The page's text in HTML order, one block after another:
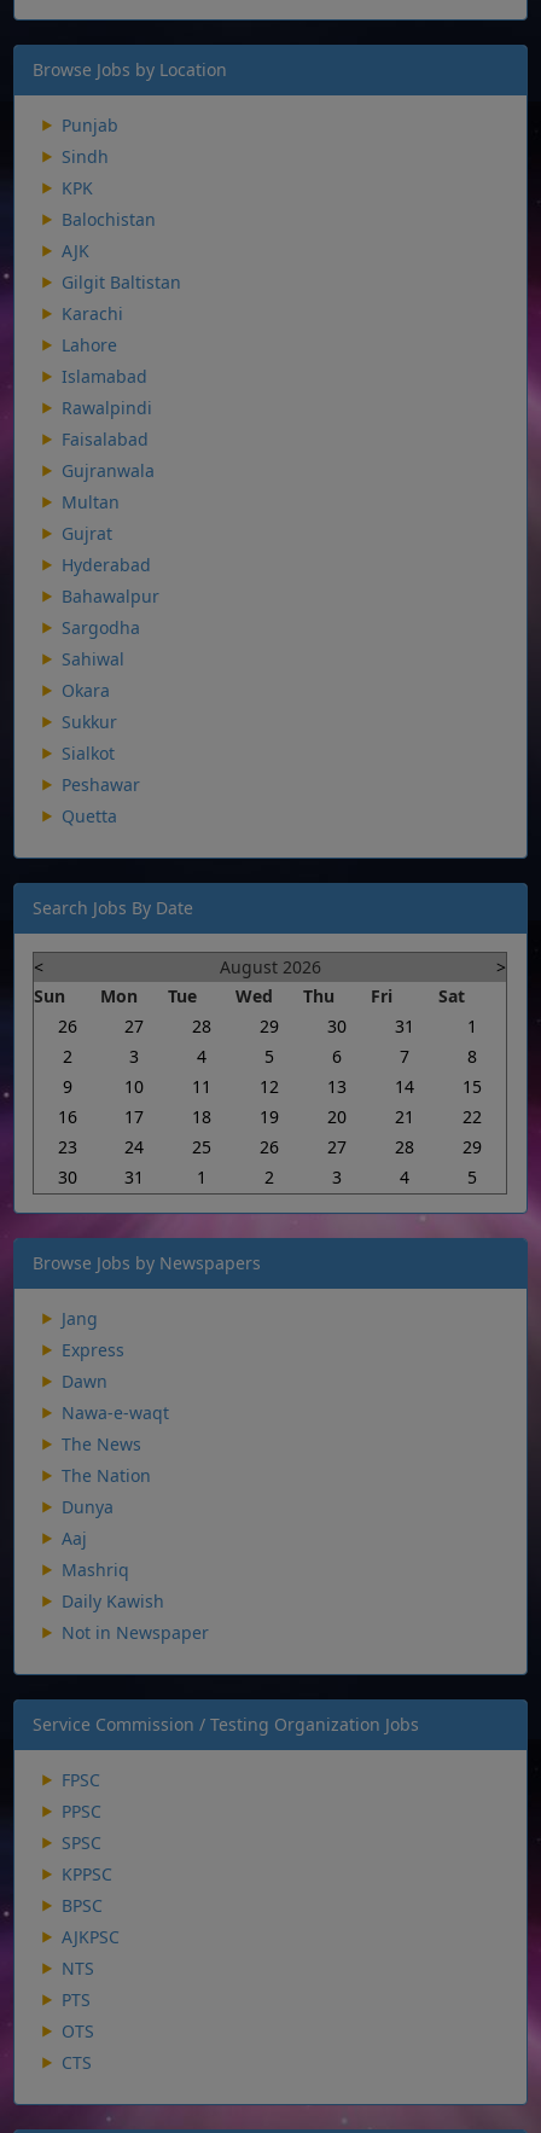
Browse Jobs by Location
Punjab
Sindh
KPK
Balochistan
AJK
Gilgit Baltistan
Karachi
Lahore
Islamabad
Rawalpindi
Faisalabad
Gujranwala
Multan
Gujrat
Hyderabad
Bahawalpur
Sargodha
Sahiwal
Okara
Sukkur
Sialkot
Peshawar
Quetta
Search Jobs By Date
< August 2026
>
Sun
Mon Tue Wed Thu Fri
Sat
26
27 28 29 30 31
1
2
3 4 5 6 7
8
9
10 11 12 13 14
15
16
17 18 19 20 21
22
23
24 25 26 27 28
29
30
31 1 2 3 4 5
Browse Jobs by Newspapers
Jang
Express
Dawn
Nawa-e-waqt
The News
The Nation
Dunya
Aaj
Mashriq
Daily Kawish
Not in Newspaper
Service Commission / Testing Organization Jobs
FPSC
PPSC
SPSC
KPPSC
BPSC
AJKPSC
NTS
PTS
OTS
CTS